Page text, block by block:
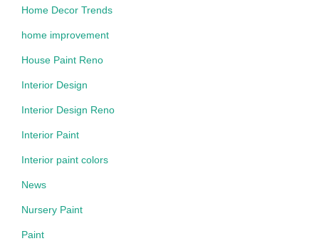
Home Decor Trends
home improvement
House Paint Reno
Interior Design
Interior Design Reno
Interior Paint
Interior paint colors
News
Nursery Paint
Paint